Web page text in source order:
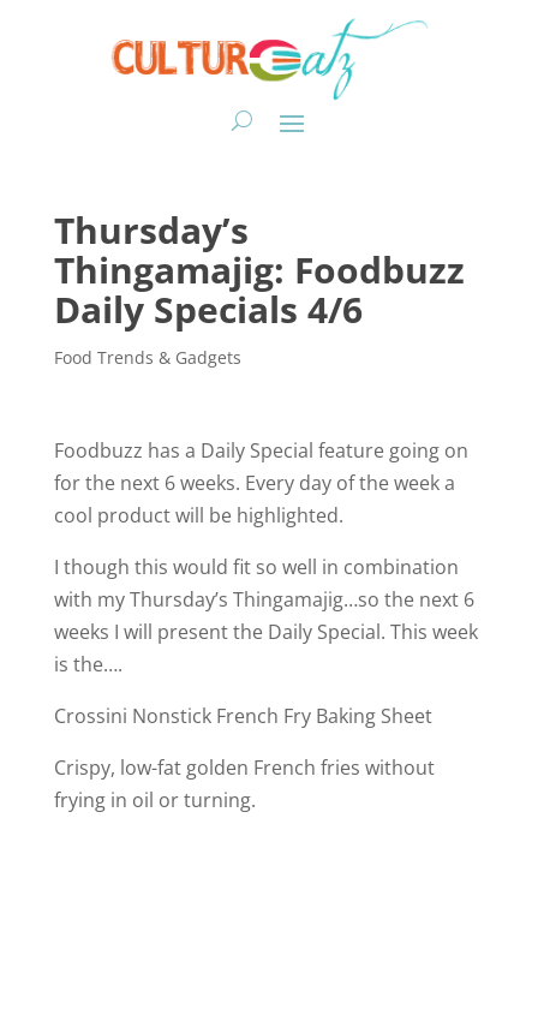
Thursday’s
Thingamajig: Foodbuzz
Daily Specials 4/6
Food Trends & Gadgets
Foodbuzz has a Daily Special feature going on
for the next 6 weeks. Every day of the week a
cool product will be highlighted.
I though this would fit so well in combination
with my Thursday’s Thingamajig…so the next 6
weeks I will present the Daily Special. This week
is the….
Crossini Nonstick French Fry Baking Sheet
Crispy, low-fat golden French fries without
frying in oil or turning.